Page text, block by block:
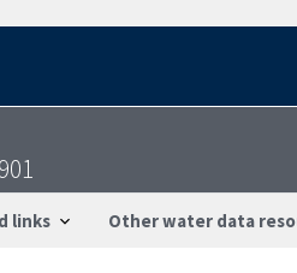
links Other water data